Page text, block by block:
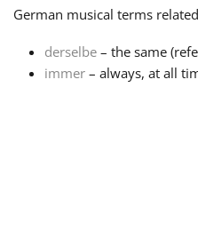
English
Español
German musical terms
derselbe – the same
immer – always, at all